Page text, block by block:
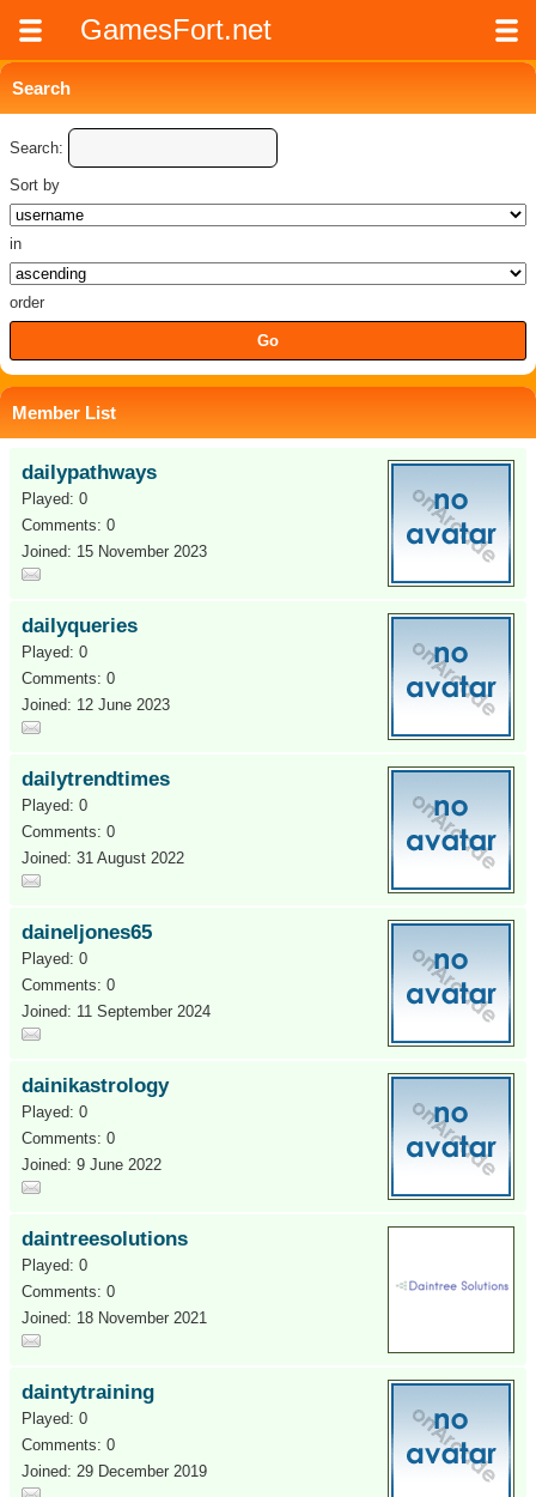
GamesFort.net
Search
Search:
Sort by
in
order
Member List
dailypathways
Played: 0
Comments: 0
Joined: 15 November 2023
dailyqueries
Played: 0
Comments: 0
Joined: 12 June 2023
dailytrendtimes
Played: 0
Comments: 0
Joined: 31 August 2022
daineljones65
Played: 0
Comments: 0
Joined: 11 September 2024
dainikastrology
Played: 0
Comments: 0
Joined: 9 June 2022
daintreesolutions
Played: 0
Comments: 0
Joined: 18 November 2021
daintytraining
Played: 0
Comments: 0
Joined: 29 December 2019